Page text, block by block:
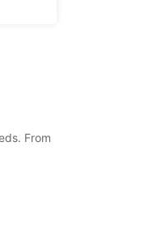
From